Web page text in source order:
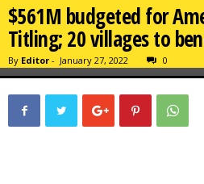
$561M budgeted for
Titling; 20 villages to
By Editor - January 27, 2022 0